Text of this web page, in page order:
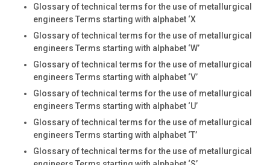
Glossary of technical terms for the use of metallurgical
engineers Terms starting with alphabet ‘X
Glossary of technical terms for the use of metallurgical
engineers Terms starting with alphabet ‘W’
Glossary of technical terms for the use of metallurgical
engineers Terms starting with alphabet ‘V’
Glossary of technical terms for the use of metallurgical
engineers Terms starting with alphabet ‘U’
Glossary of technical terms for the use of metallurgical
engineers Terms starting with alphabet ‘T’
Glossary of technical terms for the use of metallurgical